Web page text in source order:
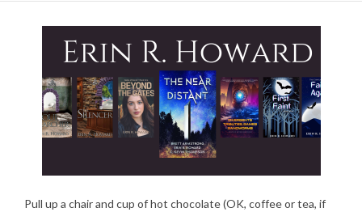
Pull up a chair and cup of hot chocolate (OK, coffee or tea, if